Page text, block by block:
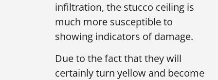
infiltration, the stucco ceiling is
much more susceptible to
showing indicators of damage.
Due to the fact that they will
certainly turn yellow and become